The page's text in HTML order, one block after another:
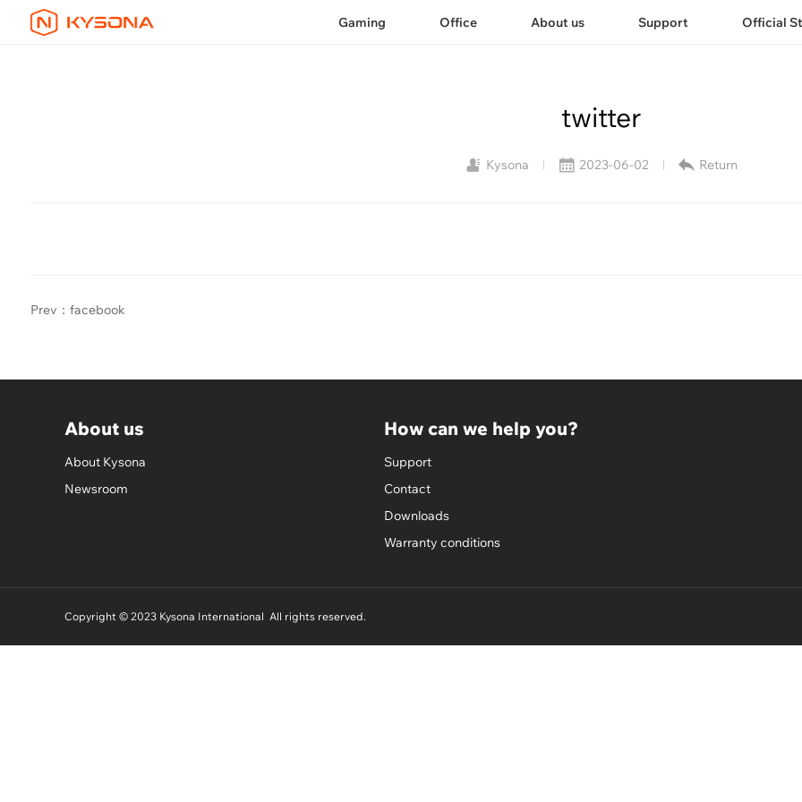
Gaming Office About us Support Official
twitter
Kysona | 2023-06-02 | Return
Prev：facebook
About us
About Kysona
Newsroom
How can we help you?
Support
Contact
Downloads
Warranty conditions
Copyright © 2023 Kysona International All rights reserved.